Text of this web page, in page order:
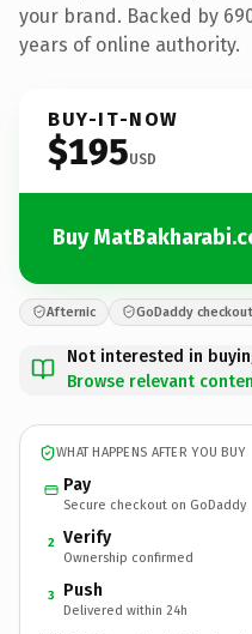
your brand. Backed by
years of online authority.
BUY-IT-NOW
$195USD
Buy
Afternic GoDaddy checkout
Not interested in
Browse relevant
WHAT HAPPENS AFTER YOU BUY
Pay
Secure checkout on GoDaddy
2 Verify
Ownership confirmed
3 Push
Delivered within 24h